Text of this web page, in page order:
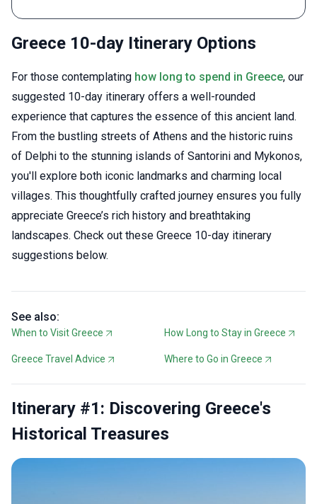
Greece 10-day Itinerary Options
For those contemplating how long to spend in Greece, our
suggested 10-day itinerary offers a well-rounded
experience that captures the essence of this ancient land.
From the bustling streets of Athens and the historic ruins
of Delphi to the stunning islands of Santorini and Mykonos,
you'll explore both iconic landmarks and charming local
villages. This thoughtfully crafted journey ensures you fully
appreciate Greece’s rich history and breathtaking
landscapes. Check out these Greece 10-day itinerary
suggestions below.
See also:
When to Visit Greece How Long to Stay in Greece
Greece Travel Advice Where to Go in Greece
Itinerary #1: Discovering Greece's
Historical Treasures